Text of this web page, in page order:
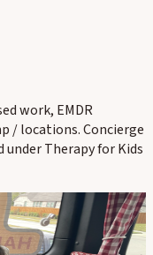
work, EMDR
/ locations. Concierge
Therapy for Kids